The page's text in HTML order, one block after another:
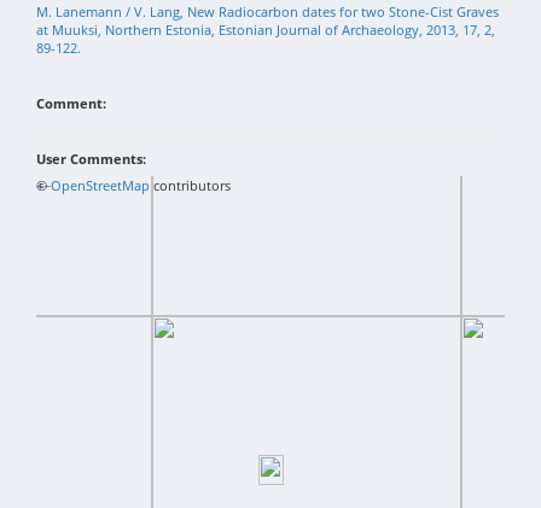
M. Lanemann / V. Lang, New Radiocarbon dates for two Stone-Cist Graves
at Muuksi, Northern Estonia, Estonian Journal of Archaeology, 2013, 17, 2,
89-122.
Comment:
User Comments:
+−
©OpenStreetMap contributors